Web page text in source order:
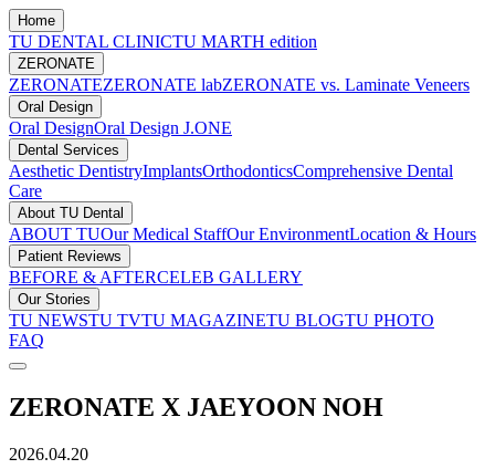
Home
TU DENTAL CLINICTU MARTH edition
ZERONATE
ZERONATEZERONATE labZERONATE vs. Laminate Veneers
Oral Design
Oral DesignOral Design J.ONE
Dental Services
Aesthetic DentistryImplantsOrthodonticsComprehensive Dental
Care
About TU Dental
ABOUT TUOur Medical StaffOur EnvironmentLocation & Hours
Patient Reviews
BEFORE & AFTERCELEB GALLERY
Our Stories
TU NEWSTU TVTU MAGAZINETU BLOGTU PHOTO
FAQ
ZERONATE X JAEYOON NOH
2026.04.20